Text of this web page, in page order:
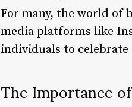
For many, the world of
media platforms like
individuals to
The Importance